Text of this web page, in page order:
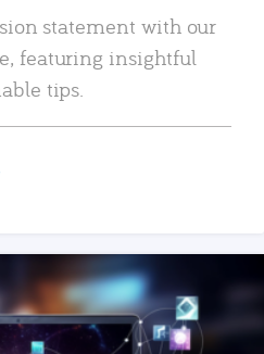
statement with our
featuring insightful
tips.